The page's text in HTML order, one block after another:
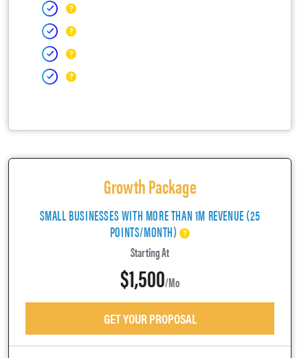
Growth Package
SMALL BUSINESSES WITH MORE THAN 1M REVENUE (25
POINTS/MONTH)
Starting At
$1,500/mo
GET YOUR PROPOSAL